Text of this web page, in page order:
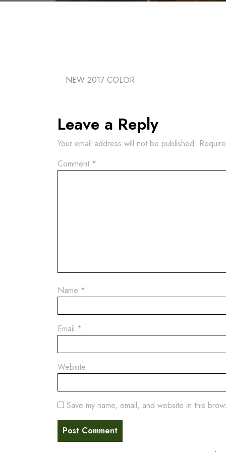
NEW 2017 COLOR
Leave a Reply
Your email address will not be published.
Comment *
Name *
Email *
Website
Save my name, email, and website in this